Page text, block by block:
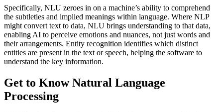
Specifically, NLU zeroes in on a machine’s ability to comprehend
the subtleties and implied meanings within language. Where NLP
might convert text to data, NLU brings understanding to that data,
enabling AI to perceive emotions and nuances, not just words and
their arrangements. Entity recognition identifies which distinct
entities are present in the text or speech, helping the software to
understand the key information.
Get to Know Natural Language
Processing